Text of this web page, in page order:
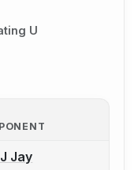
U
report a bout
Jay